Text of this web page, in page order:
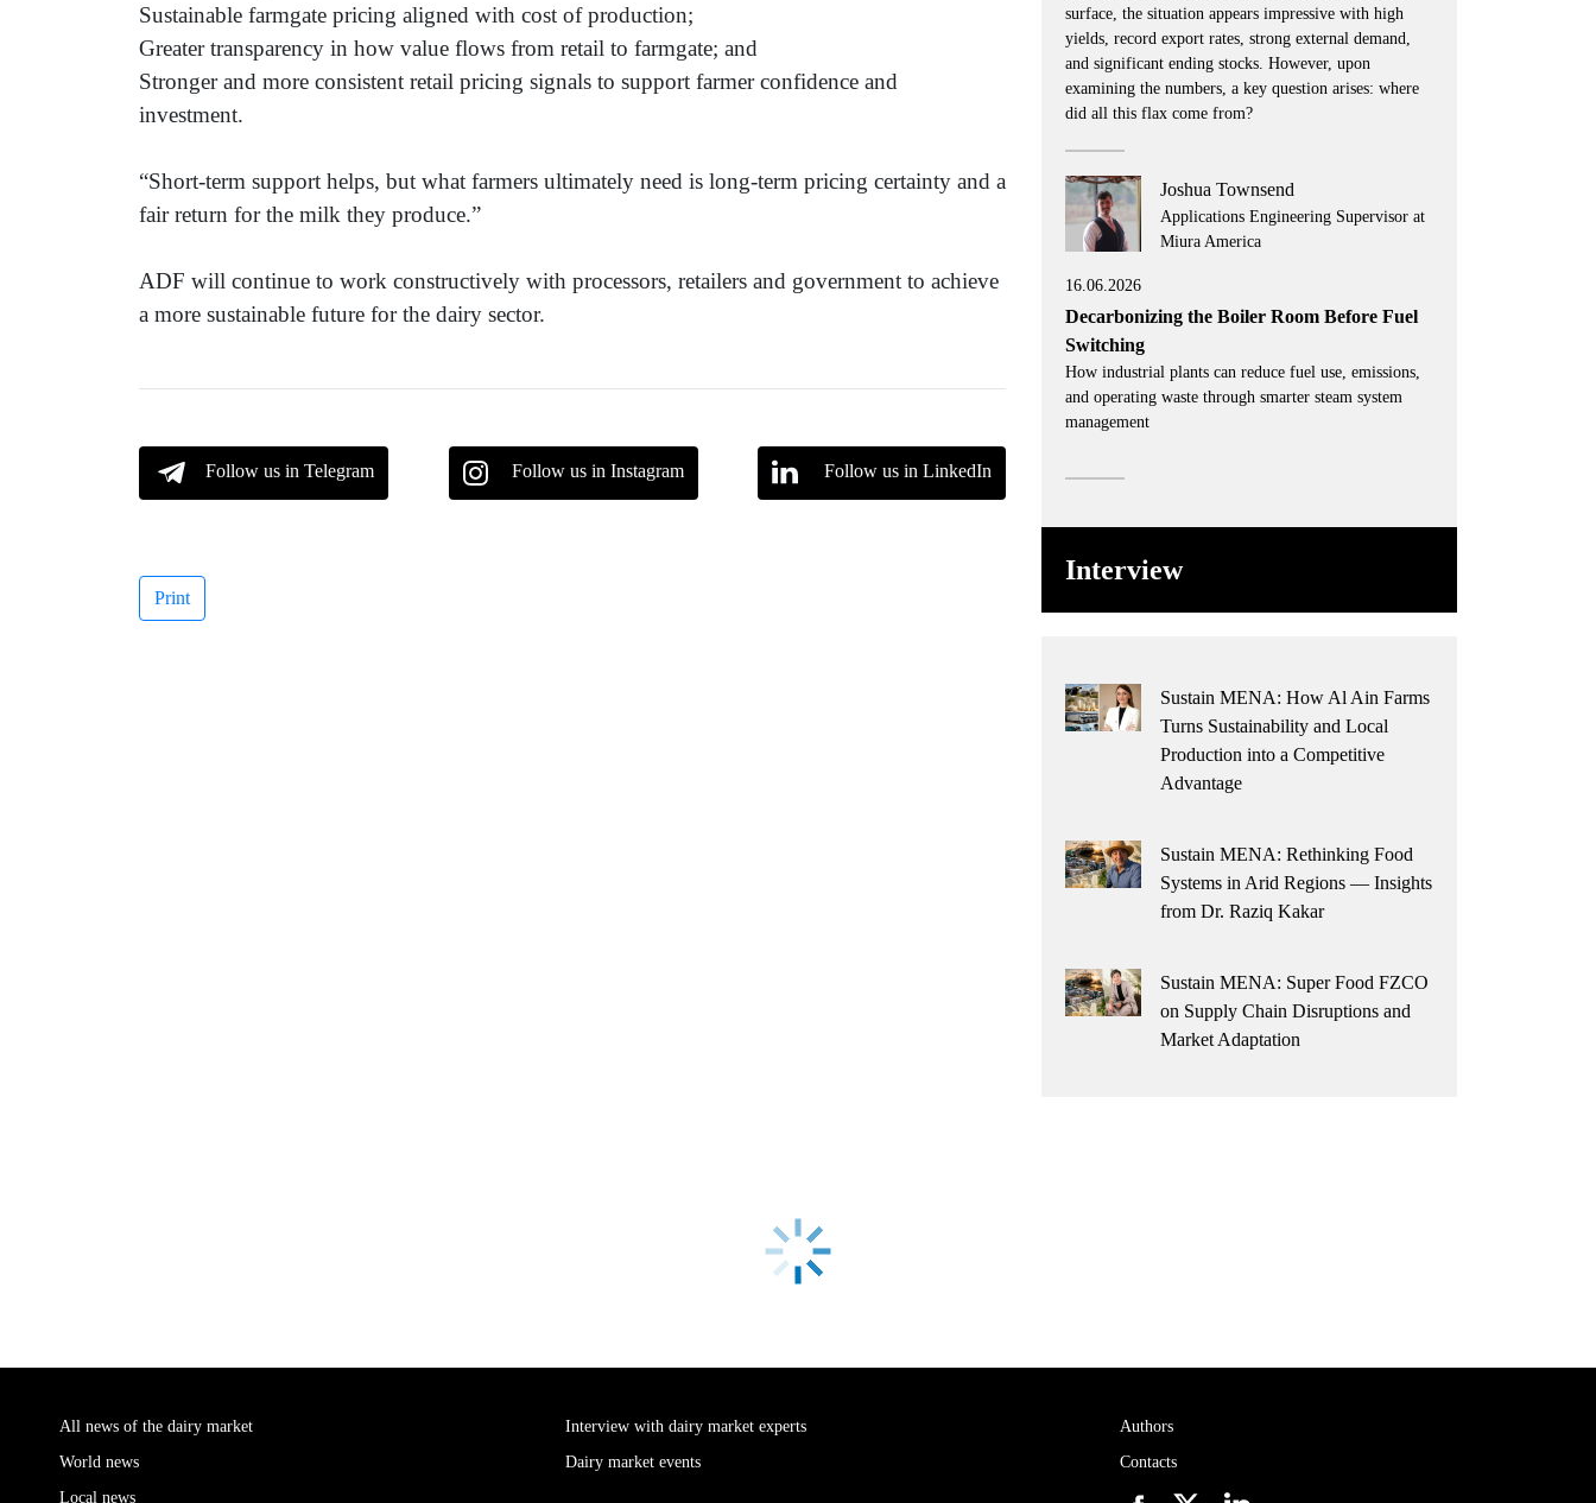
Sustainable farmgate pricing aligned with cost of production;
Greater transparency in how value flows from retail to farmgate; and
Stronger and more consistent retail pricing signals to support farmer confidence and
investment.
“Short-term support helps, but what farmers ultimately need is long-term pricing certainty and a
fair return for the milk they produce.”
ADF will continue to work constructively with processors, retailers and government to achieve
a more sustainable future for the dairy sector.
Follow us in Telegram Follow us in Instagram Follow us in LinkedIn
Print
surface, the situation appears impressive with high
yields, record export rates, strong external demand,
and significant ending stocks. However, upon
examining the numbers, a key question arises: where
did all this flax come from?
Joshua Townsend
Applications Engineering Supervisor at
Miura America
16.06.2026
Decarbonizing the Boiler Room Before Fuel
Switching
How industrial plants can reduce fuel use, emissions,
and operating waste through smarter steam system
management
Interview
Sustain MENA: How Al Ain Farms
Turns Sustainability and Local
Production into a Competitive
Advantage
Sustain MENA: Rethinking Food
Systems in Arid Regions — Insights
from Dr. Raziq Kakar
Sustain MENA: Super Food FZCO
on Supply Chain Disruptions and
Market Adaptation
All news of the dairy market
World news
Local news
Interview with dairy market experts
Dairy market events
Authors
Contacts